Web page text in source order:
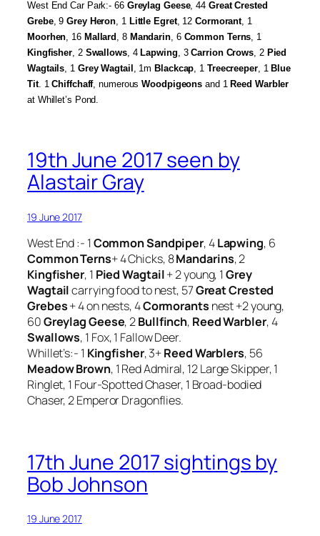
West End Car Park:- 66 Greylag Geese, 44 Great Crested
Grebe, 9Grey Heron , 1 Little Egret, 12Cormorant, 1
Moorhen , 16 Mallard , 8 Mandarin, 6 Common Terns , 1
Kingfisher , 2 Swallows, 4Lapwing , 3Carrion Crows , 2 Pied
Wagtails , 1 Grey Wagtail , 1mBlackcap , 1 Treecreeper, 1Blue
Tit. 1Chiffchaff, numerousWoodpigeons and 1Reed Warbler
at Whillet’s Pond.
19th June 2017 seen by
Alastair Gray
19 June 2017
West End :- 1Common Sandpiper, 4Lapwing, 6
Common Terns+ 4 Chicks, 8Mandarins, 2
Kingfisher, 1 Pied Wagtail+ 2 young, 1Grey
Wagtailcarrying food to nest, 57Great Crested
Grebes+ 4 on nests, 4Cormorants nest +2 young,
60Greylag Geese, 2Bullfinch, Reed Warbler, 4
Swallows, 1 Fox, 1 Fallow Deer.
Whillet’s:- 1 Kingfisher, 3+Reed Warblers, 56
Meadow Brown, 1 Red Admiral, 12 Large Skipper, 1
Ringlet, 1 Four-Spotted Chaser, 1 Broad-bodied
Chaser, 2 Emperor Dragonflies.
17th June 2017 sightings by
Bob Johnson
19 June 2017